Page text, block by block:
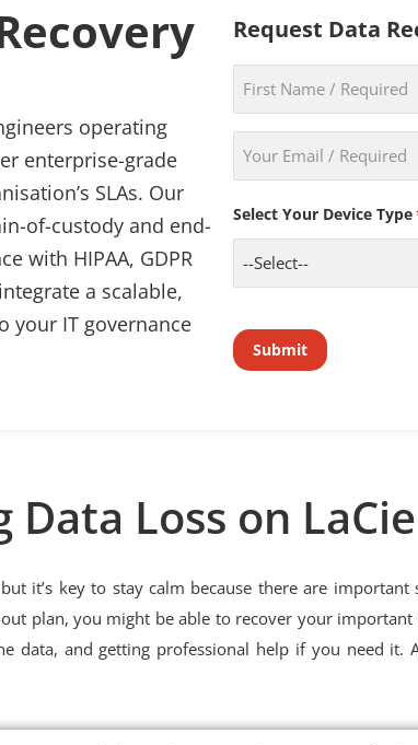
operating
enterprise-grade
SLAs. Our
of-custody and end-
with HIPAA, GDPR
a scalable,
your IT governance
Request Data
First
*Email
Select Your Device Type
Data Loss on
it’s key to stay calm because there are
plan, you might be able to recover your
data, and getting professional help if you need it.